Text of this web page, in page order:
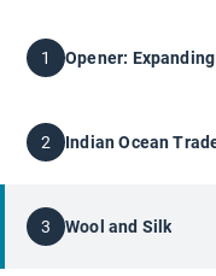
1 Opener:
2 Indian Ocean
3 Wool and Silk